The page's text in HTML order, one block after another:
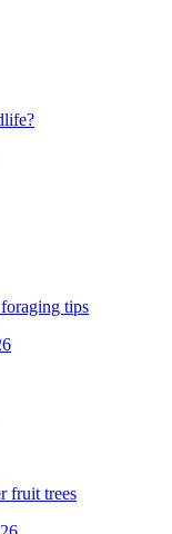
tips
fruit trees